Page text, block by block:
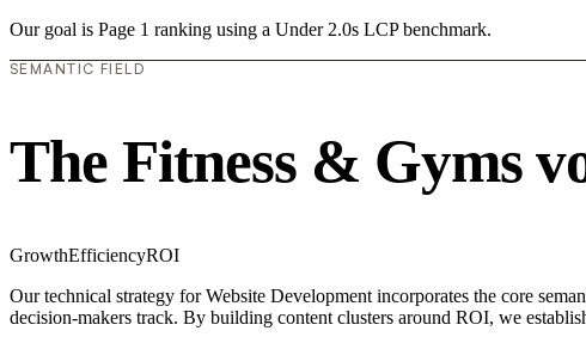
Our goal is Page 1 ranking using a Under 2.0s LCP benchmark.
SEMANTIC FIELD
The Fitness & Gyms
GrowthEfficiencyROI
Our technical strategy for Website Development incorporates the core
decision-makers track. By building content clusters around ROI, we